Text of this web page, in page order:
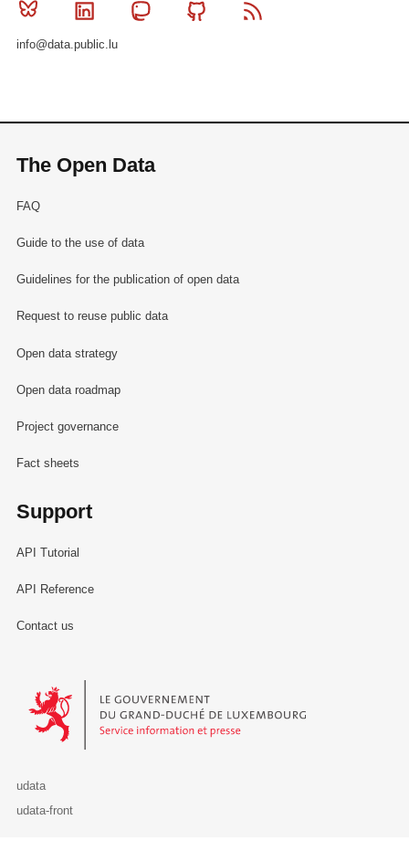
Bluesky Linkedin MastodonGithub
info@data.public.lu
The Open Data
FAQ
Guide to the use of data
Guidelines for the publication of open data
Request to reuse public data
Open data strategy
Open data roadmap
Project governance
Fact sheets
Support
API Tutorial
API Reference
Contact us
Le Gouvernement du Grand-Duché de Luxembourg - Service
udata
udata-front